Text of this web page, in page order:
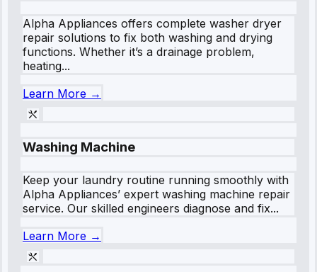
Alpha Appliances offers complete washer dryer
repair solutions to fix both washing and drying
functions. Whether it’s a drainage problem,
heating...
Learn More →
Washing Machine
Keep your laundry routine running smoothly with
Alpha Appliances’ expert washing machine repair
service. Our skilled engineers diagnose and fix...
Learn More →